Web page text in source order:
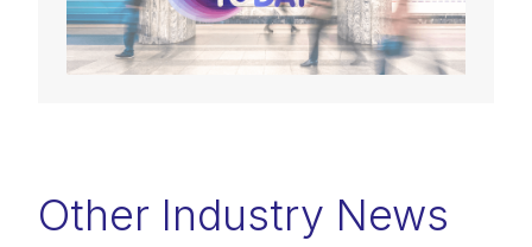
Other Industry News